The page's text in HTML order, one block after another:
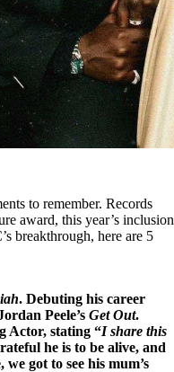
to remember. Records
award, this year’s inclusion
breakthrough, here are 5
. Debuting his career
Peele’sGet Out.
Actor, stating “I share this
he is to be alive, and
got to see his mum’s